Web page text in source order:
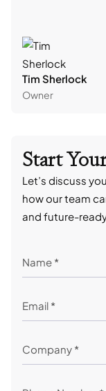
Start
Let’s discuss
how our team
and future-
Tim Sherlock
Owner